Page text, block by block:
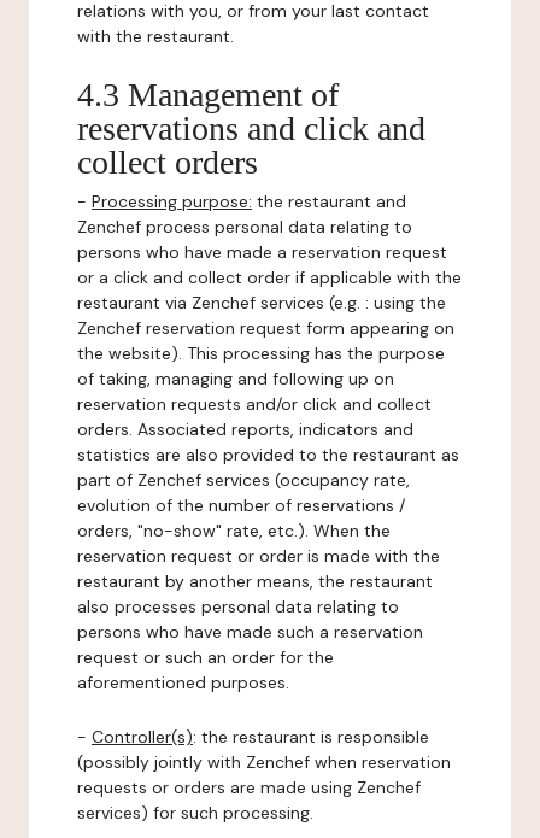
relations with you, or from your last contact
with the restaurant.
4.3 Management of
reservations and click and
collect orders
- Processing purpose: the restaurant and
Zenchef process personal data relating to
persons who have made a reservation request
or a click and collect order if applicable with the
restaurant via Zenchef services (e.g. : using the
Zenchef reservation request form appearing on
the website). This processing has the purpose
of taking, managing and following up on
reservation requests and/or click and collect
orders. Associated reports, indicators and
statistics are also provided to the restaurant as
part of Zenchef services (occupancy rate,
evolution of the number of reservations /
orders, "no-show" rate, etc.). When the
reservation request or order is made with the
restaurant by another means, the restaurant
also processes personal data relating to
persons who have made such a reservation
request or such an order for the
aforementioned purposes.
- Controller(s): the restaurant is responsible
(possibly jointly with Zenchef when reservation
requests or orders are made using Zenchef
services) for such processing.